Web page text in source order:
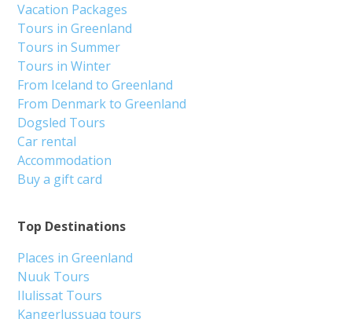
Top Destinations
Places in Greenland
Nuuk Tours
Ilulissat Tours
Kangerlussuaq tours
Vacation Packages
Tours in Greenland
Tours in Summer
Tours in Winter
From Iceland to Greenland
From Denmark to Greenland
Dogsled Tours
Car rental
Accommodation
Buy a gift card